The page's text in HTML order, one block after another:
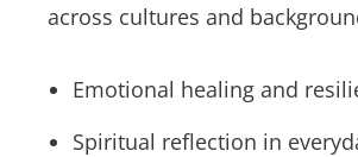
across cultures and
Emotional healing and
Spiritual reflection in